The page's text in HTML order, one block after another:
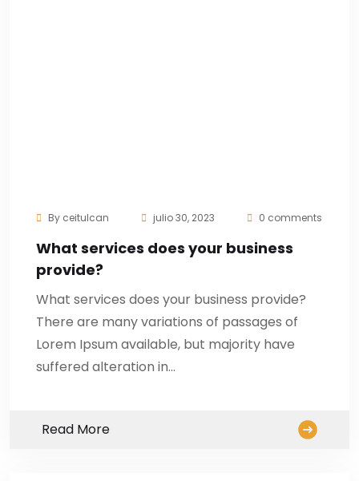
By ceitulcan julio 30, 2023 0 comments
What services does your business
provide?
What services does your business provide?
There are many variations of passages of
Lorem Ipsum available, but majority have
suffered alteration in…
Read More